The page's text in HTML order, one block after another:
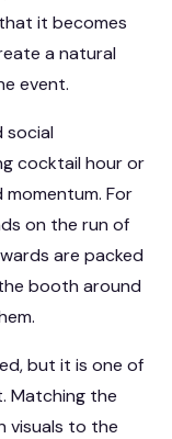
it becomes
a natural
event.
social
cocktail hour or
For
on the run of
are packed
booth around
but it is one of
Matching the
visuals to the